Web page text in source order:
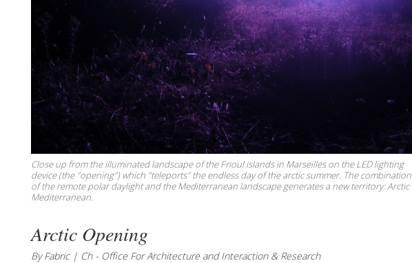
Close up from the illuminated landscape of the Frioul islands in Marseilles on the LED lighting
device (the "opening") which "teleports" the endless day of the arctic summer. The combination
of the remote polar daylight and the Mediterranean landscape generates a new territory: Arctic
Mediterranean.
Arctic Opening
By Fabric | Ch - Office For Architecture and Interaction & Research